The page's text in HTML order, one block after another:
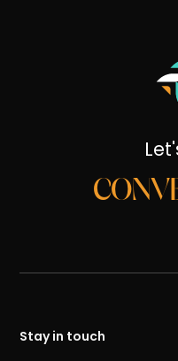
Stay in touch